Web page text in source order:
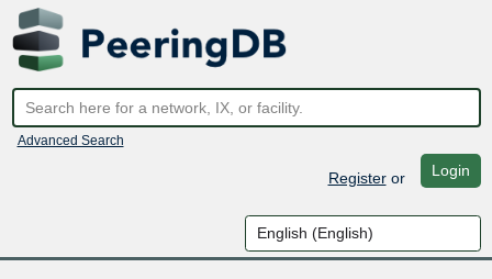
Advanced Search
Registeror Login